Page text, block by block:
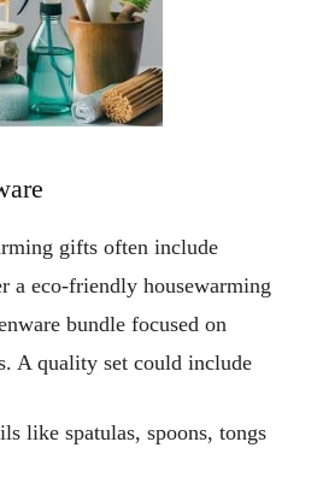
gifts often include
a eco-friendly housewarming
bundle focused on
A quality set could include
like spatulas, spoons, tongs